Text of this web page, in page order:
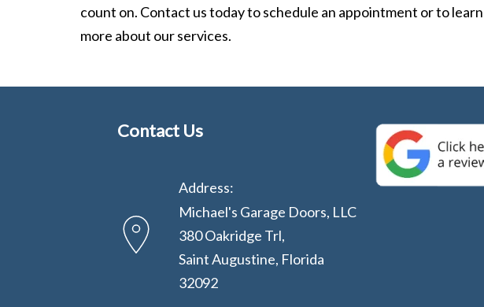
count on. Contact us today to schedule an appointment or to learn
more about our services.
Contact Us
Address:
Michael's Garage Doors, LLC
380 Oakridge Trl,
Saint Augustine, Florida
32092